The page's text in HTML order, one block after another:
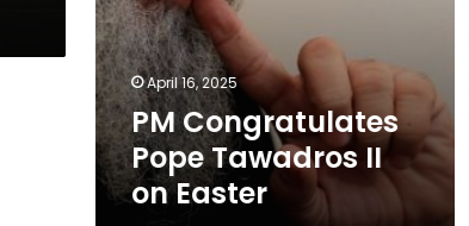
April 16, 2025
PM Congratulates
Pope Tawadros II
on Easter